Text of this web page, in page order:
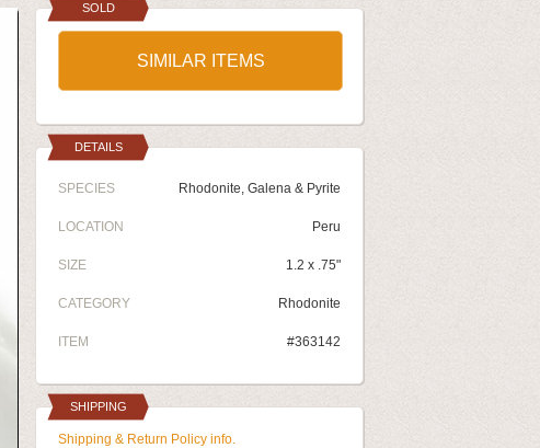
SOLD
SIMILAR ITEMS
DETAILS
SPECIES Rhodonite, Galena & Pyrite
LOCATION Peru
SIZE 1.2 x .75"
CATEGORY Rhodonite
ITEM #363142
SHIPPING
Shipping & Return Policy info.